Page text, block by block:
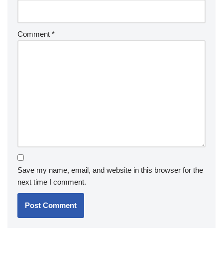
Comment *
Save my name, email, and website in this browser for the
next time I comment.